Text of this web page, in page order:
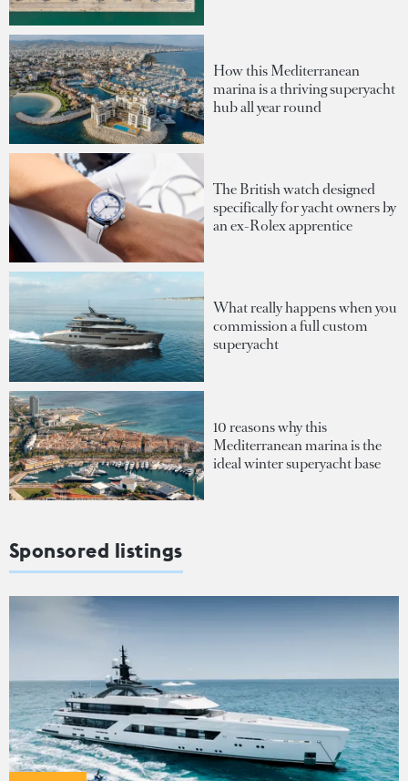
How this Mediterranean
marina is a thriving superyacht
hub all year round
The British watch designed
specifically for yacht owners by
an ex-Rolex apprentice
What really happens when you
commission a full custom
superyacht
10 reasons why this
Mediterranean marina is the
ideal winter superyacht base
Sponsored listings